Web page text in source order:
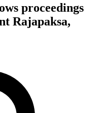
proceedings
Rajapaksa,